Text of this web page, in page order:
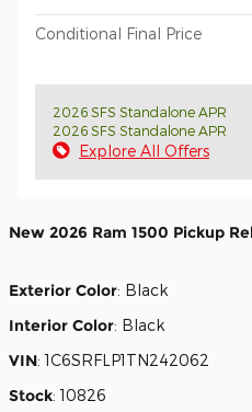
Conditional Final Price
2026 SFS Standalone APR
2026 SFS Standalone APR
Explore All Offers
New 2026 Ram 1500 Pickup
Exterior Color: Black
Interior Color: Black
VIN:1C6SRFLP1TN242062
Stock:10826